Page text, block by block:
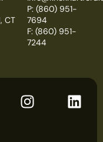
CT
P: (860) 951-
7694
F: (860) 951-
7244